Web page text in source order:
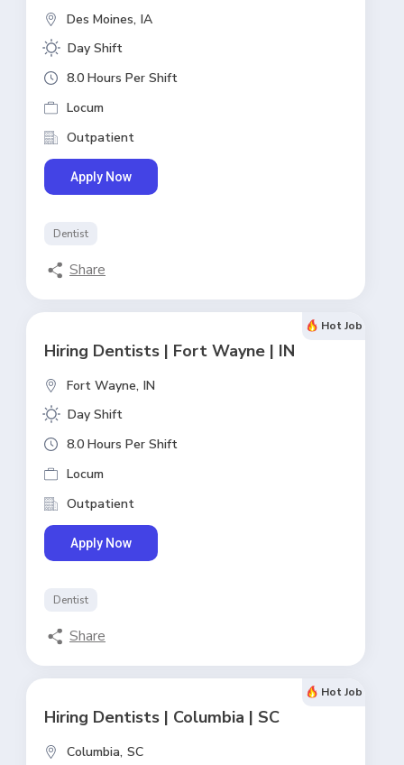
Des Moines, IA
Day Shift
8.0 Hours Per Shift
Locum
Outpatient
Apply Now
Dentist
Share
Hot Job
Hiring Dentists | Fort Wayne | IN
Fort Wayne, IN
Day Shift
8.0 Hours Per Shift
Locum
Outpatient
Apply Now
Dentist
Share
Hot Job
Hiring Dentists | Columbia | SC
Columbia, SC